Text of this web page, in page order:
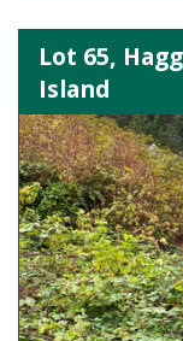
Lot 65,
Island